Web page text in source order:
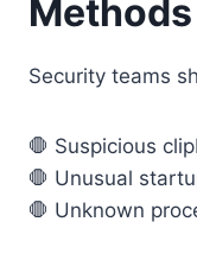
Methods
Security teams
🛑 Suspicious
🛑 Unusual
🛑 Unknown